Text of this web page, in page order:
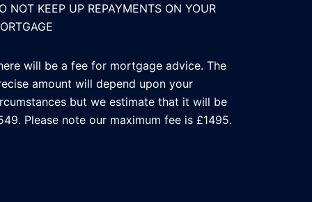
NOT KEEP UP REPAYMENTS ON YOUR
will be a fee for mortgage advice. The
amount will depend upon your
but we estimate that it will be
Please note our maximum fee is £1495.